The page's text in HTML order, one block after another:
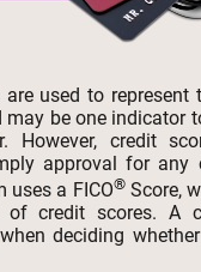
used to represent
be one indicator
However, credit
approval for any
uses a FICO®Score,
of credit scores. A
deciding